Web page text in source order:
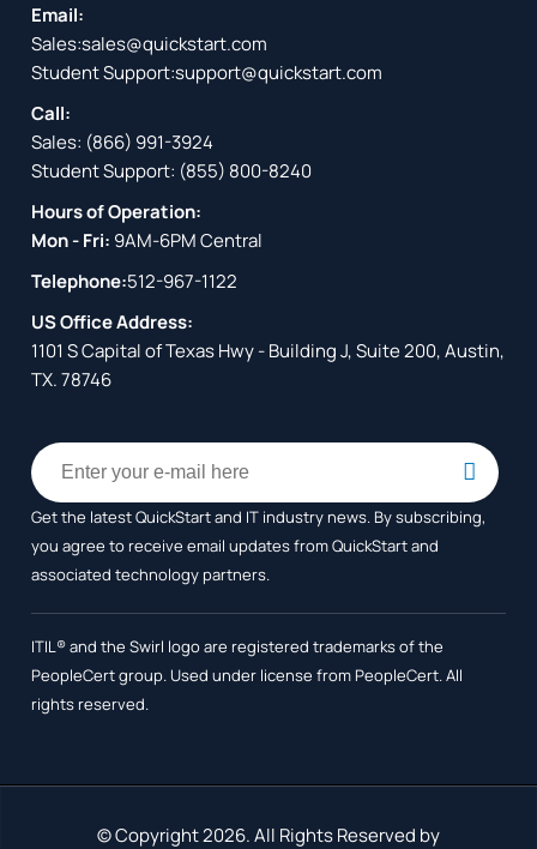
Email:
Sales:sales@quickstart.com
Student Support:support@quickstart.com
Call:
Sales: (866) 991-3924
Student Support: (855) 800-8240
Hours of Operation:
Mon - Fri: 9AM-6PM Central
Telephone:512-967-1122
US Office Address:
1101 S Capital of Texas Hwy - Building J, Suite 200, Austin,
TX. 78746
Get the latest QuickStart and IT industry news. By subscribing,
you agree to receiveemail updates from QuickStart and
associated technology partners.
ITIL® and the Swirl logo are registered trademarks of the
PeopleCert group. Used under license from PeopleCert. All
rights reserved.
© Copyright 2026. All Rights Reserved by